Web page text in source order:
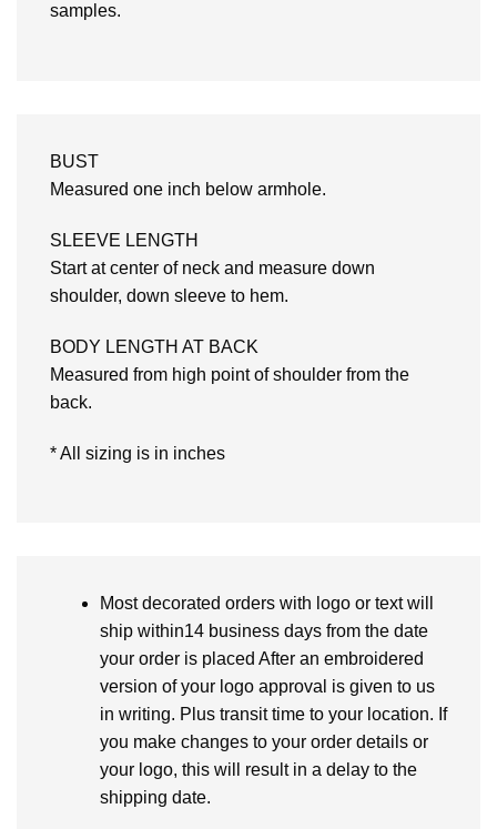
samples.
BUST
Measured one inch below armhole.
SLEEVE LENGTH
Start at center of neck and measure down
shoulder, down sleeve to hem.
BODY LENGTH AT BACK
Measured from high point of shoulder from the
back.
* All sizing is in inches
Most decorated orders with logo or text will
ship within14 business days from the date
your order is placed After an embroidered
version of your logo approval is given to us
in writing. Plus transit time to your location. If
you make changes to your order details or
your logo, this will result in a delay to the
shipping date.